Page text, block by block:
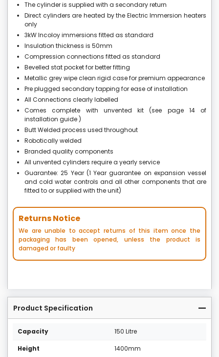
The cylinder is supplied with a secondary return
Direct cylinders are heated by the Electric Immersion heaters
only
3kW Incoloy immersions fitted as standard
Insulation thickness is 50mm
Compression connections fitted as standard
Bevelled stat pocket for better fitting
Metallic grey wipe clean rigid case for premium appearance
Pre plugged secondary tapping for ease of installation
All Connections clearly labelled
Comes complete with unvented kit (see page 14 of
installation guide )
Butt Welded process used throughout
Robotically welded
Branded quality components
All unvented cylinders require a yearly service
Guarantee: 25 Year (1 Year guarantee on expansion vessel
and cold water controls and all other components that are
fitted to or supplied with the unit)
Returns Notice
We are unable to accept returns of this item once the
packaging has been opened, unless the product is
damaged or faulty
Product Specification
Capacity 150 Litre
Height 1400mm